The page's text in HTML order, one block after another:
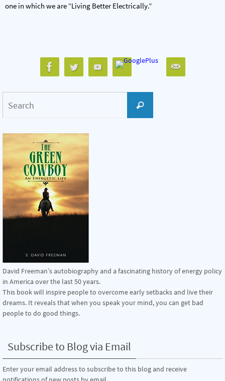
one in which we are “Living Better Electrically.”
Search
David Freeman’s autobiography and a fascinating history of energy policy
in America over the last 50 years.
This book will inspire people to overcome early setbacks and live their
dreams. It reveals that when you speak your mind, you can get bad
people to do good things.
Subscribe to Blog via Email
Enter your email address to subscribe to this blog and receive